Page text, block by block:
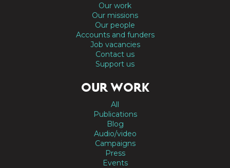
Our work
Our missions
Our people
Accounts and funders
Job vacancies
Contact us
Support us
OUR WORK
All
Publications
Blog
Audio/video
Campaigns
Press
Events